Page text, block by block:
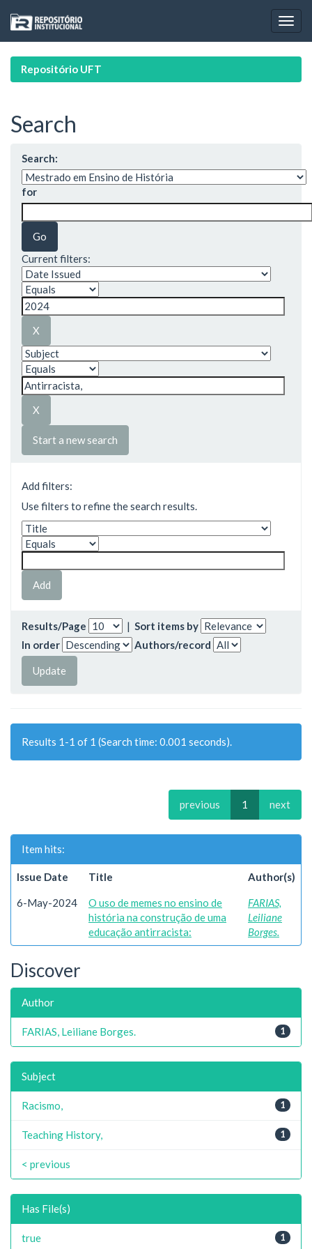
navigation
Repositório UFT
Search
Search:
for
Current filters:
Start a new search
Add filters:
Use filters to refine the search results.
Results/Page | Sort items by
In order
Authors/record
Results 1-1 of 1 (Search time: 0.001 seconds).
previous 1 next
Item hits:
Issue Date Title Author(s)
6-May-2024
O uso de memes no ensino de
história na construção de uma
educação antirracista:
FARIAS,
Leiliane
Borges.
Discover
Author
1
FARIAS, Leiliane Borges.
Subject
1
Racismo,
1
Teaching History,
< previous
Has File(s)
1
true